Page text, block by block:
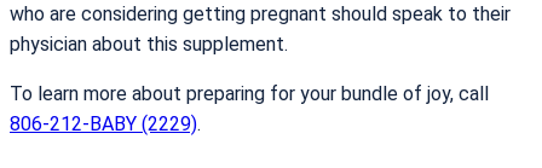
who are considering getting pregnant should speak to their
physician about this supplement.
To learn more about preparing for your bundle of joy, call
806-212-BABY (2229).